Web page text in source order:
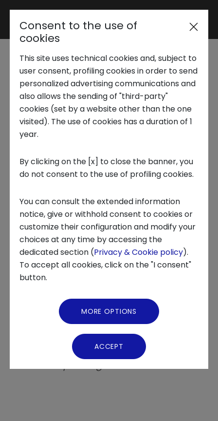
Reserved area
Trend Analysis
Applied Research
Startup Development
Business Transformation
Ecosystem enabling
About us
News and Events
Startup Tales | How Re
Mat recycles
polyurethane to
and furniture
9 FEBRUARY 2024
INNOVATION CENTER, STARTUP DEVELOPMENT, STARTUP TALES,
STARTUP
Alessandro Lodo and Francesco Perazzini,
the innovative startup has patented a
Iren Group to acquire the majority shares
of the startup following the Open
Consent to the use of
cookies
This site uses technical cookies and, subject to
user consent, profiling cookies in order to send
personalized advertising communications and
also allows the sending of "third-party"
cookies (set by a website other than the one
visited). The use of cookies has a duration of 1
year.
By clicking on the [x] to close the banner, you
do not consent to the use of profiling cookies.
You can consult the extended information
notice, give or withhold consent to cookies or
customize their configuration and modify your
choices at any time by accessing the
dedicated section (Privacy & Cookie policy).
To accept all cookies, click on the "I consent"
button.
MORE OPTIONS
ACCEPT